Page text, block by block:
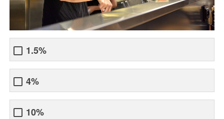
1.5%
4%
10%